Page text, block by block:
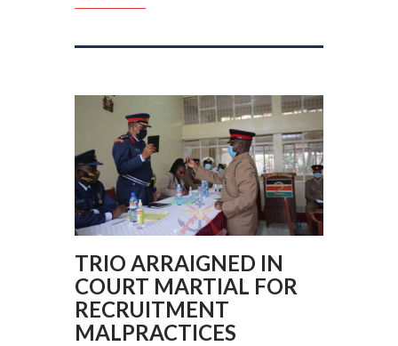
TRIO ARRAIGNED IN
COURT MARTIAL FOR
RECRUITMENT
MALPRACTICES